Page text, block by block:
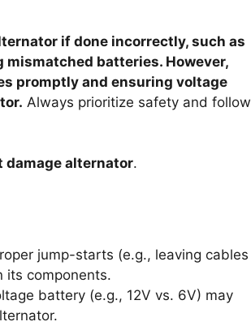
if done incorrectly, such as
batteries. However,
promptly and ensuring voltage
Always prioritize safety and follow
damage alternator.
jump-starts (e.g., leaving cables
its components.
battery (e.g., 12V vs. 6V) may